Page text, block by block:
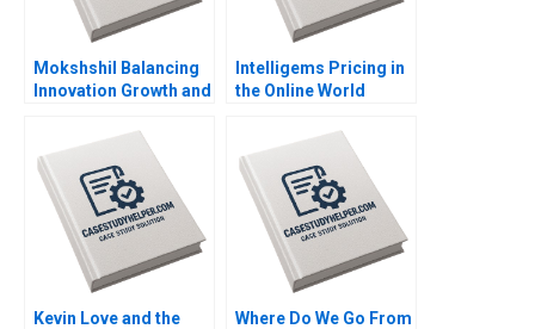
Mokshshil Balancing
Innovation Growth and
Meghrajani Sweety
Shah Bilva Desai
Intelligems Pricing in
the Online World
Ahmad Maxime Cohen
C Daniel Guetta
Srikanth Jagabathula
Kevin Love and the
Where Do We Go From